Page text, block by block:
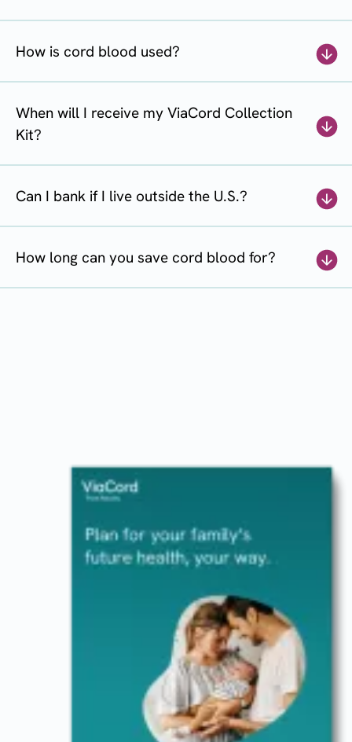
How is cord blood used?
When will I receive my ViaCord Collection
Kit?
Can I bank if I live outside the U.S.?
How long can you save cord blood for?